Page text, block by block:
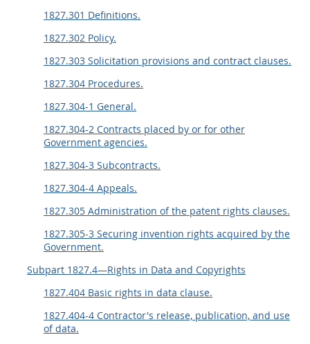
1827.301 Definitions.
1827.302 Policy.
1827.303 Solicitation provisions and contract clauses.
1827.304 Procedures.
1827.304-1 General.
1827.304-2 Contracts placed by or for other
Government agencies.
1827.304-3 Subcontracts.
1827.304-4 Appeals.
1827.305 Administration of the patent rights clauses.
1827.305-3 Securing invention rights acquired by the
Government.
Subpart 1827.4—Rights in Data and Copyrights
1827.404 Basic rights in data clause.
1827.404-4 Contractor's release, publication, and use
of data.